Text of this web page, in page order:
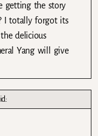
getting the story
I totally forgot its
delicious
Yang will give